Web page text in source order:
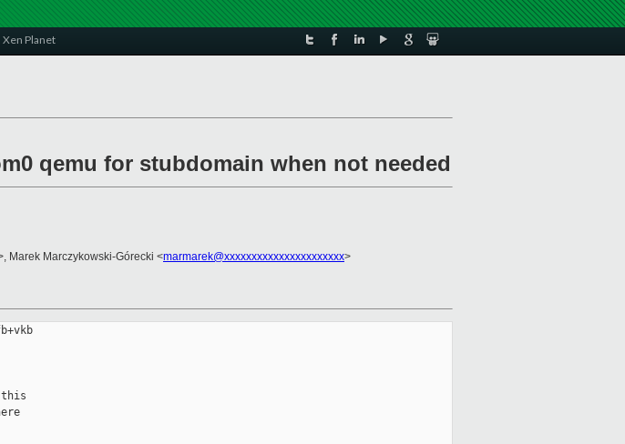
Xen Planet
qemu for stubdomain when not needed
Marek Marczykowski-Górecki <marmarek@xxxxxxxxxxxxxxxxxxxxxx>
this